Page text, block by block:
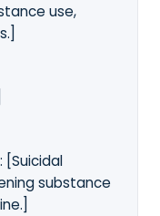
use,
[Suicidal
substance